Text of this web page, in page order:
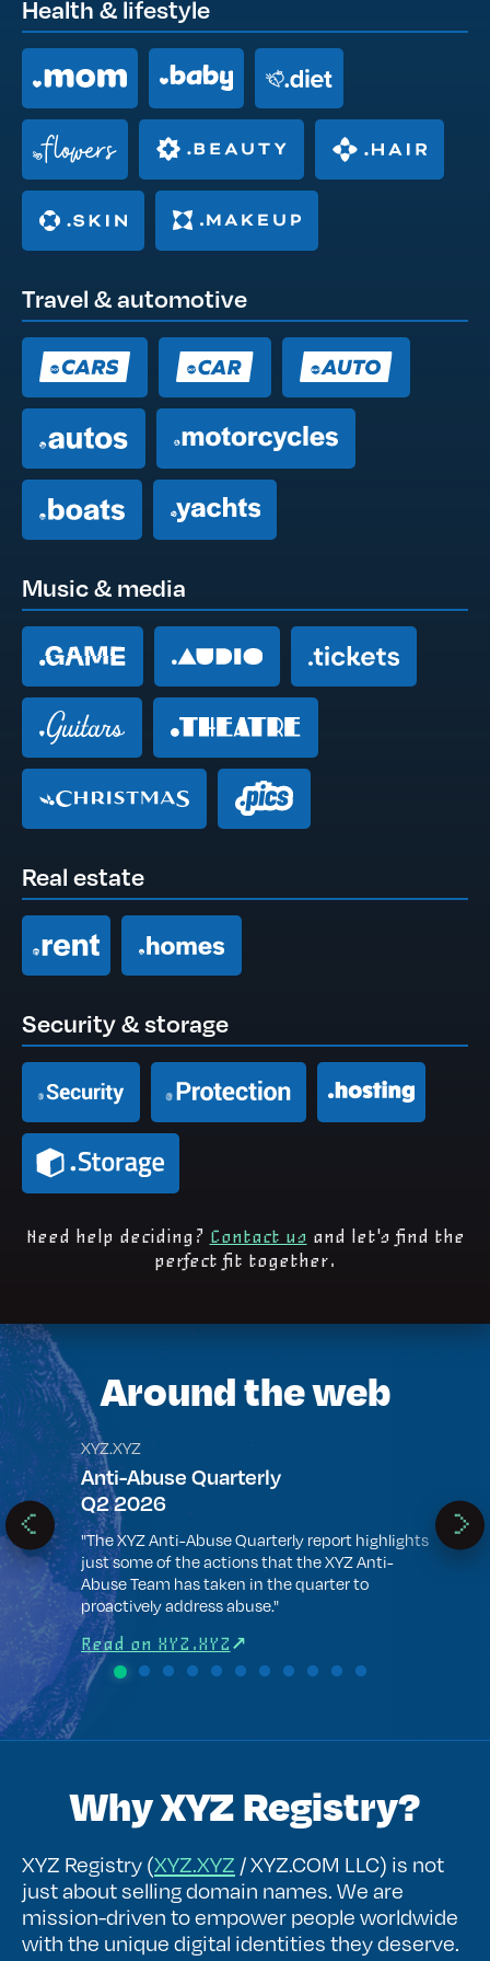
Health & lifestyle
Travel & automotive
Music & media
Real estate
Security & storage
Need help deciding?Contact usand let's find the
perfect fit together.
.xyz
.xyz
XYZ.XYZ
Anti-Abuse Quarterly
Q2 2026
"The XYZ Anti-Abuse Quarterly report highlights
just some of the actions that the XYZ Anti-
Abuse Team has taken in the quarter to
proactively address abuse."
Read on XYZ.XYZ
Around the web
Why XYZ Registry?
XYZ Registry (XYZ.XYZ / XYZ.COM LLC) is not
just about selling domain names. We are
mission-driven to empower people worldwide
with the unique digital identities they deserve.